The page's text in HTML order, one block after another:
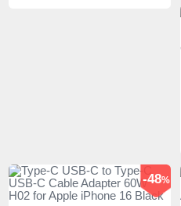
-48%